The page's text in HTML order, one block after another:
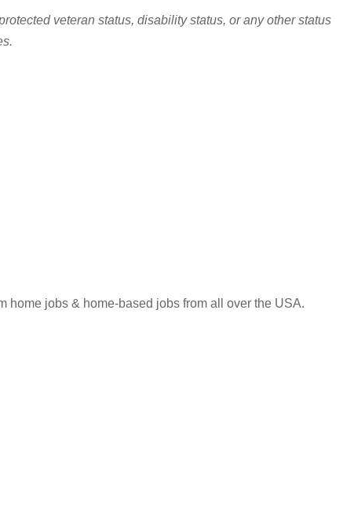
veteran status, disability status, or any other status
home jobs & home-based jobs from all over the USA.